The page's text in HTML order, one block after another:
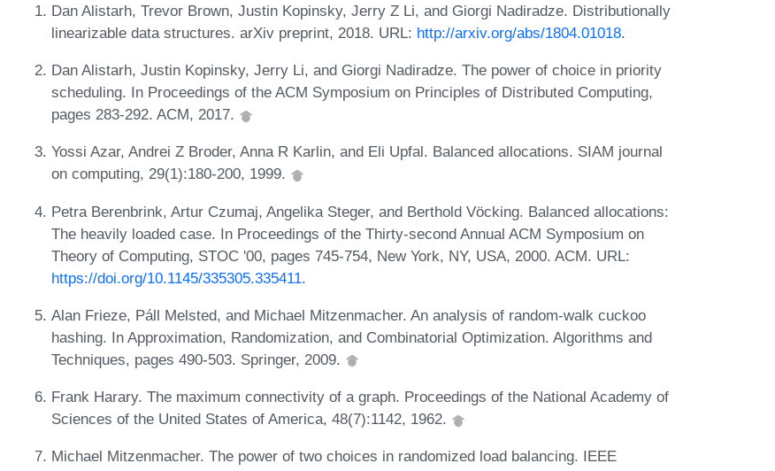
Dan Alistarh, Trevor Brown, Justin Kopinsky, Jerry Z Li, and Giorgi Nadiradze. Distributionally
linearizable data structures. arXiv preprint, 2018. URL: http://arxiv.org/abs/1804.01018.
Dan Alistarh, Justin Kopinsky, Jerry Li, and Giorgi Nadiradze. The power of choice in priority
scheduling. In Proceedings of the ACM Symposium on Principles of Distributed Computing,
pages 283-292. ACM, 2017.
Yossi Azar, Andrei Z Broder, Anna R Karlin, and Eli Upfal. Balanced allocations. SIAM journal
on computing, 29(1):180-200, 1999.
Petra Berenbrink, Artur Czumaj, Angelika Steger, and Berthold Vöcking. Balanced allocations:
The heavily loaded case. In Proceedings of the Thirty-second Annual ACM Symposium on
Theory of Computing, STOC '00, pages 745-754, New York, NY, USA, 2000. ACM. URL:
https://doi.org/10.1145/335305.335411.
Alan Frieze, Páll Melsted, and Michael Mitzenmacher. An analysis of random-walk cuckoo
hashing. In Approximation, Randomization, and Combinatorial Optimization. Algorithms and
Techniques, pages 490-503. Springer, 2009.
Frank Harary. The maximum connectivity of a graph. Proceedings of the National Academy of
Sciences of the United States of America, 48(7):1142, 1962.
Michael Mitzenmacher. The power of two choices in randomized load balancing. IEEE